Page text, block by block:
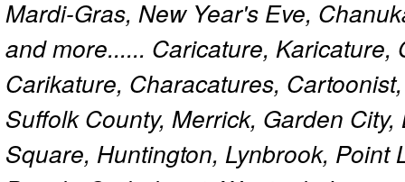
Mardi-Gras, New Year's Eve,
and more...... Caricature,
Carikature, Characatures,
Suffolk County, Merrick, Garden
Square, Huntington, Lynbrook, Point